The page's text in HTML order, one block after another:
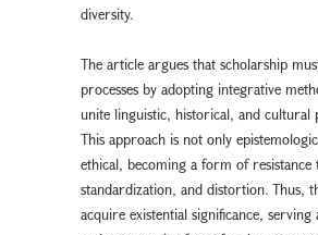
diversity.
The article argues that scholarship
processes by adopting integrative
unite linguistic, historical, and cultural
This approach is not only
ethical, becoming a form of resistance
standardization, and distortion. Thus,
acquire existential significance, serving